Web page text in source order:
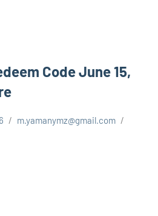
Code June 15,
m.yamanymz@gmail.com